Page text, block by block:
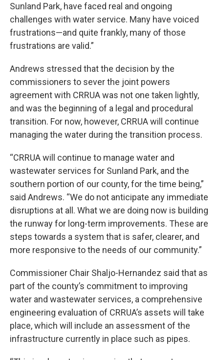
Sunland Park, have faced real and ongoing
challenges with water service. Many have voiced
frustrations—and quite frankly, many of those
frustrations are valid.”
Andrews stressed that the decision by the
commissioners to sever the joint powers
agreement with CRRUA was not one taken lightly,
and was the beginning of a legal and procedural
transition. For now, however, CRRUA will continue
managing the water during the transition process.
“CRRUA will continue to manage water and
wastewater services for Sunland Park, and the
southern portion of our county, for the time being,”
said Andrews. “We do not anticipate any immediate
disruptions at all. What we are doing now is building
the runway for long-term improvements. These are
steps towards a system that is safer, clearer, and
more responsive to the needs of our community.”
Commissioner Chair Shaljo-Hernandez said that as
part of the county’s commitment to improving
water and wastewater services, a comprehensive
engineering evaluation of CRRUA’s assets will take
place, which will include an assessment of the
infrastructure currently in place such as pipes.